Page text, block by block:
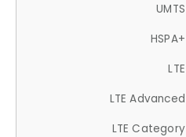
UMTS
HSPA+
LTE
LTE Advanced
LTE Category